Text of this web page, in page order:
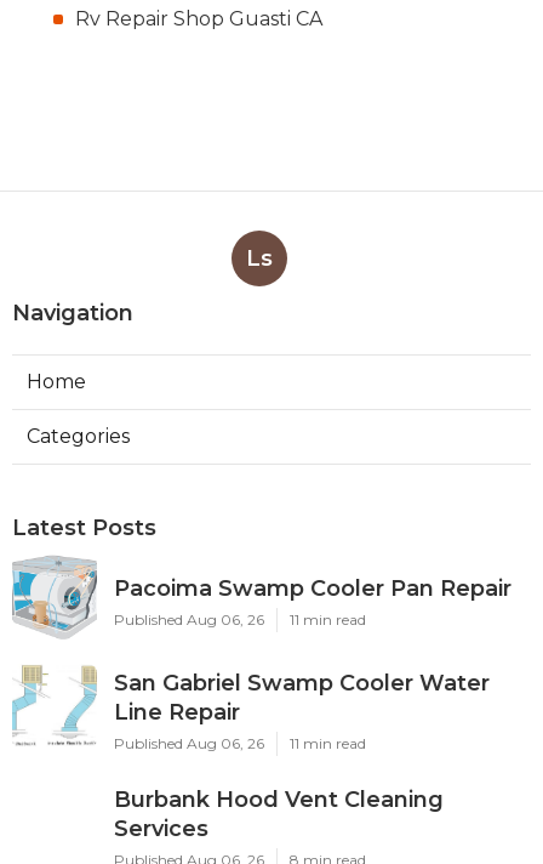
Rv Repair Shop Guasti CA
Ls
Navigation
Home
Categories
Latest Posts
Pacoima Swamp Cooler Pan Repair
Published Aug 06, 26 11 min read
San Gabriel Swamp Cooler Water
Line Repair
Published Aug 06, 26 11 min read
Burbank Hood Vent Cleaning
Services
Published Aug 06, 26 8 min read